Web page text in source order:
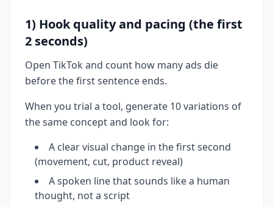
1) Hook quality and pacing (the first
2 seconds)
Open TikTok and count how many ads die
before the first sentence ends.
When you trial a tool, generate 10 variations of
the same concept and look for:
A clear visual change in the first second
(movement, cut, product reveal)
A spoken line that sounds like a human
thought, not a script